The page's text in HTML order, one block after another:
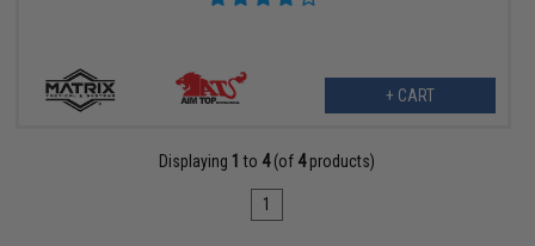
+ CART
Displaying 1 to 4(of 4products)
1